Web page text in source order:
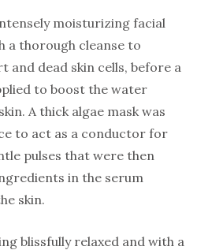
moisturizing facial
a thorough cleanse to
and dead skin cells, before a
to boost the water
A thick algae mask was
to act as a conductor for
pulses that were then
in the serum
skin.
blissfully relaxed and with a